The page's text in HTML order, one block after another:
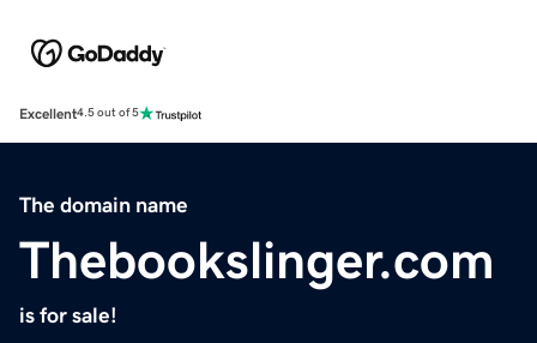
Excellent4.5 out of 5
The domain name
Thebookslinger.com
is for sale!